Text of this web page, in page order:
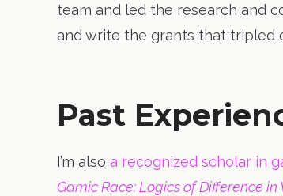
team and led the research and
and write the grants that tripled
Past
I’m also a recognized scholar in
Gamic Race: Logics of Difference